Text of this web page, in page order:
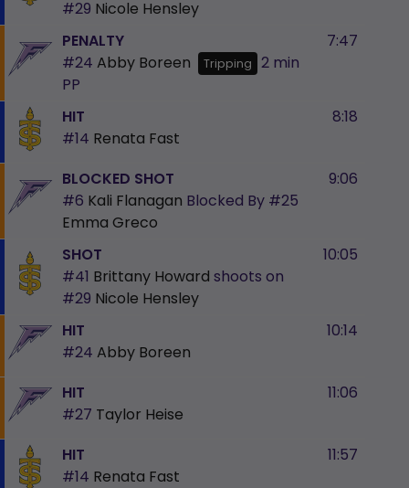
#29 Nicole Hensley
PENALTY
#24 Abby Boreen Tripping
2 min
PP
7:47
HIT
#14 Renata Fast
8:18
BLOCKED SHOT
#6 Kali Flanagan Blocked By #25
Emma Greco
9:06
SHOT
#41 Brittany Howard shoots on
#29 Nicole Hensley
10:05
HIT
#24 Abby Boreen
10:14
HIT
#27 Taylor Heise
11:06
HIT
#14 Renata Fast
11:57